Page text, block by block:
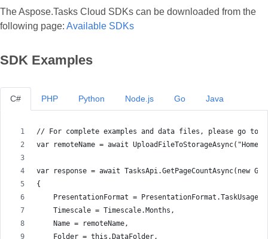
The Aspose.Tasks Cloud SDKs can be downloaded from the
following page: Available SDKs
SDK Examples
C#
// For complete examples and data files, please go to
var remoteName = await UploadFileToStorageAsync("Home
var response = await TasksApi.GetPageCountAsync(new
{
    PresentationFormat = PresentationFormat.TaskUsage,
    Timescale = Timescale.Months,
    Name = remoteName,
    Folder = this.DataFolder,
PHP Python Node.js Go Java